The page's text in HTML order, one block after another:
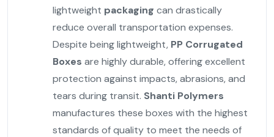
lightweight packaging can drastically
reduce overall transportation expenses.
Despite being lightweight, PP Corrugated
Boxes are highly durable, offering excellent
protection against impacts, abrasions, and
tears during transit. Shanti Polymers
manufactures these boxes with the highest
standards of quality to meet the needs of